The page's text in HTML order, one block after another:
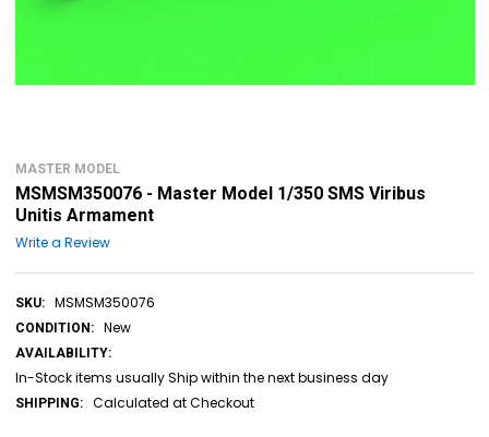
MASTER MODEL
MSMSM350076 - Master Model 1/350 SMS Viribus
Unitis Armament
Write a Review
SKU: MSMSM350076
CONDITION: New
AVAILABILITY:
In-Stock items usually Ship within the next business day
SHIPPING: Calculated at Checkout